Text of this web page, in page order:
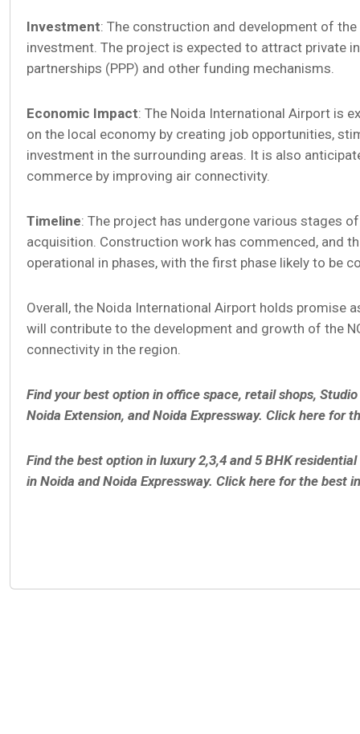
Investment: The construction and development of
investment. The project is expected to attract private
partnerships (PPP) and other funding mechanisms.
Economic Impact: The Noida International Airport is
on the local economy by creating job opportunities,
investment in the surrounding areas. It is also
commerce by improving air connectivity.
Timeline: The project has undergone various stages
acquisition. Construction work has commenced, and
operational in phases, with the first phase likely to be
Overall, the Noida International Airport holds promise
will contribute to the development and growth of the
connectivity in the region.
Find your best option in office space, retail shops,
Noida Extension, and Noida Expressway. Click here for
Find the best option in luxury 2,3,4 and 5 BHK
in Noida and Noida Expressway. Click here for the best